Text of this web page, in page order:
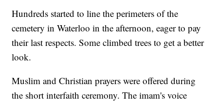
Hundreds started to line the perimeters of the
cemetery in Waterloo in the afternoon, eager to pay
their last respects. Some climbed trees to get a better
look.
Muslim and Christian prayers were offered during
the short interfaith ceremony. The imam's voice